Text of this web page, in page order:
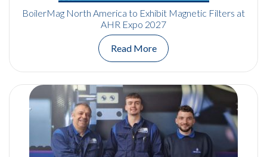
BoilerMag North America to Exhibit Magnetic Filters at
AHR Expo 2027
Read More